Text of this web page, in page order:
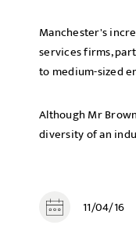
Manchester's
services firms,
to medium-sized
Although Mr
diversity of an
11/04/16